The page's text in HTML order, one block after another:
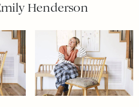
Henderson